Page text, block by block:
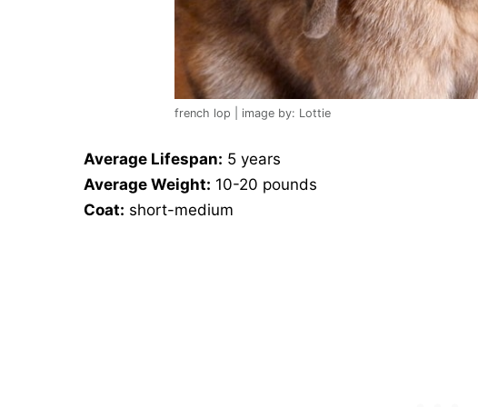
french lop | image by: Lottie
Average Lifespan: 5 years
Average Weight: 10-20 pounds
Coat: short-medium